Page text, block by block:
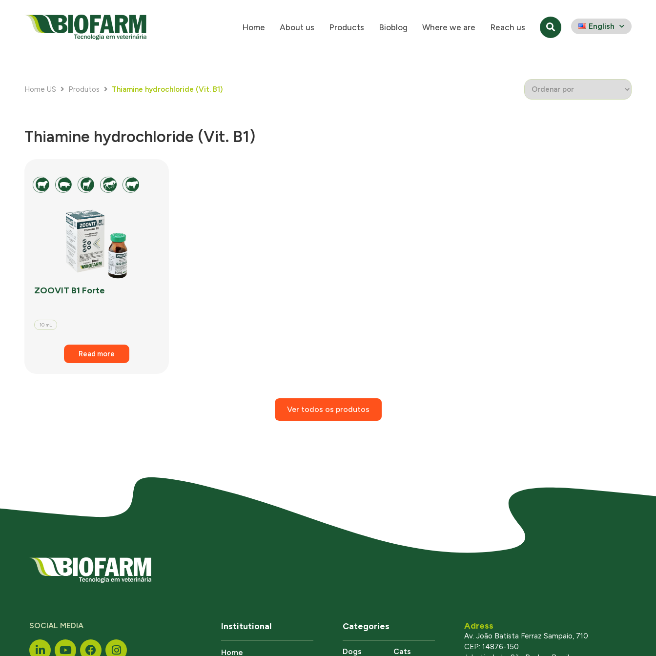
Home About us Products Bioblog Where we are Reach us English
Home US Produtos Thiamine hydrochloride (Vit. B1)
Thiamine hydrochloride (Vit. B1)
ZOOVIT B1 Forte
10 mL
Read more
Ver todos os produtos
SOCIAL MEDIA Institutional
Home
Categories
Dogs Cats
Adress
Av. João Batista Ferraz Sampaio, 710
CEP: 14876-150